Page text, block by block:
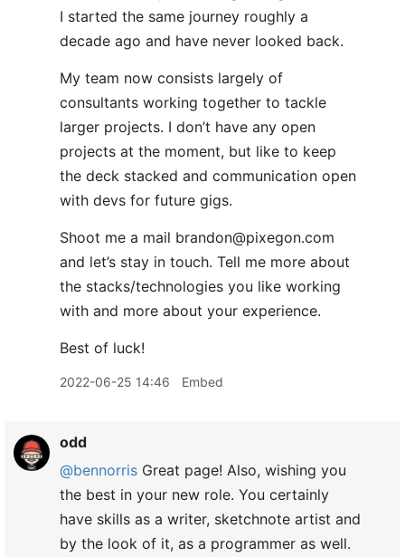
I started the same journey roughly a
decade ago and have never looked back.
My team now consists largely of
consultants working together to tackle
larger projects. I don’t have any open
projects at the moment, but like to keep
the deck stacked and communication open
with devs for future gigs.
Shoot me a mail brandon@pixegon.com
and let’s stay in touch. Tell me more about
the stacks/technologies you like working
with and more about your experience.
Best of luck!
2022-06-25 14:46 Embed
odd
@bennorris Great page! Also, wishing you
the best in your new role. You certainly
have skills as a writer, sketchnote artist and
by the look of it, as a programmer as well.